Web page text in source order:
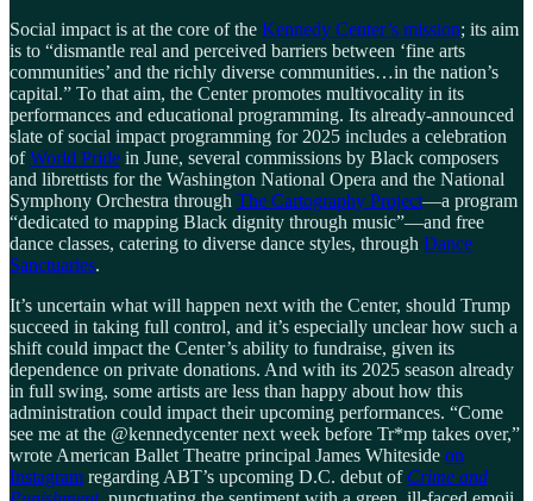
Social impact is at the core of the Kennedy Center’s mission; its aim
is to “dismantle real and perceived barriers between ‘fine arts
communities’ and the richly diverse communities…in the nation’s
capital.” To that aim, the Center promotes multivocality in its
performances and educational programming. Its already-announced
slate of social impact programming for 2025 includes a celebration
ofWorld Pride in June, several commissions by Black composers
and librettists for the Washington National Opera and the National
Symphony Orchestra through The Cartography Project—a program
“dedicated to mapping Black dignity through music”—and free
dance classes, catering to diverse dance styles, through Dance
Sanctuaries.
It’s uncertain what will happen next with the Center, should Trump
succeed in taking full control, and it’s especially unclear how such a
shift could impact the Center’s ability to fundraise, given its
dependence on private donations. And with its 2025 season already
in full swing, some artists are less than happy about how this
administration could impact their upcoming performances. “Come
see me at the @kennedycenter next week before Tr*mp takes over,”
wrote American Ballet Theatre principal James Whiteside on
Instagram regarding ABT’s upcoming D.C. debut of Crime and